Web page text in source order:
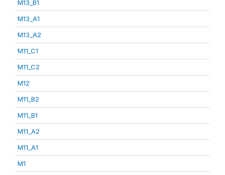
M13_B1
M13_A1
M13_A2
M11_C1
M11_C2
M12
M11_B2
M11_B1
M11_A2
M11_A1
M1